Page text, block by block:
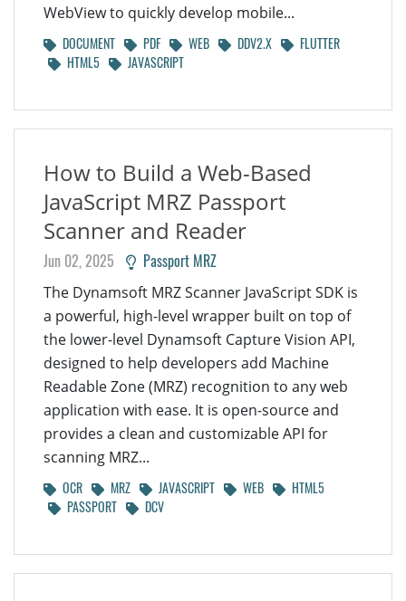
WebView to quickly develop mobile...
DOCUMENT PDF WEB DDV2.X
FLUTTER
HTML5
JAVASCRIPT
How to Build a Web-Based
JavaScript MRZ Passport
Scanner and Reader
Jun 02, 2025 Passport MRZ
The Dynamsoft MRZ Scanner JavaScript SDK is
a powerful, high-level wrapper built on top of
the lower-level Dynamsoft Capture Vision API,
designed to help developers add Machine
Readable Zone (MRZ) recognition to any web
application with ease. It is open-source and
provides a clean and customizable API for
scanning MRZ...
OCR MRZ JAVASCRIPT WEB
HTML5
PASSPORT
DCV